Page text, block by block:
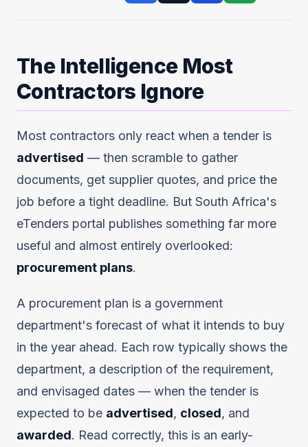
The Intelligence Most
Contractors Ignore
Most contractors only react when a tender is
advertised — then scramble to gather
documents, get supplier quotes, and price the
job before a tight deadline. But South Africa's
eTenders portal publishes something far more
useful and almost entirely overlooked:
procurement plans.
A procurement plan is a government
department's forecast of what it intends to buy
in the year ahead. Each row typically shows the
department, a description of the requirement,
and envisaged dates — when the tender is
expected to be advertised, closed, and
awarded. Read correctly, this is an early-